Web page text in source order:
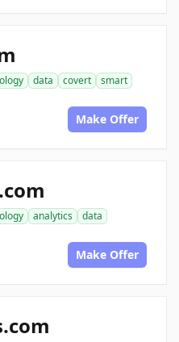
data covert
smart
Make Offer
analytics
data
Make Offer